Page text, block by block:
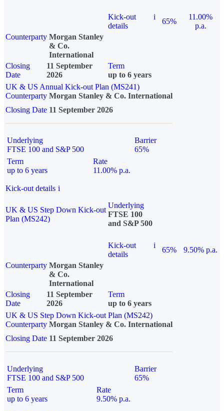
Kick-out
details
i
65%
11.00%
p.a.
Counterparty Morgan Stanley
& Co.
International
Closing
Date
11 September
2026
Term
up to 6 years
UK & US Annual Kick-out Plan (MS241)
Counterparty Morgan Stanley & Co. International
Closing Date 11 September 2026
Underlying
FTSE 100 and S&P 500
Barrier
65%
Term
up to 6 years
Rate
11.00% p.a.
Kick-out details i
UK & US Step Down Kick-out
Plan (MS242)
Underlying
FTSE 100
and S&P 500
Kick-out
details
i
65%
9.50% p.a.
Counterparty Morgan Stanley
& Co.
International
Closing
Date
11 September
2026
Term
up to 6 years
UK & US Step Down Kick-out Plan (MS242)
Counterparty Morgan Stanley & Co. International
Closing Date 11 September 2026
Underlying
FTSE 100 and S&P 500
Barrier
65%
Term
up to 6 years
Rate
9.50% p.a.